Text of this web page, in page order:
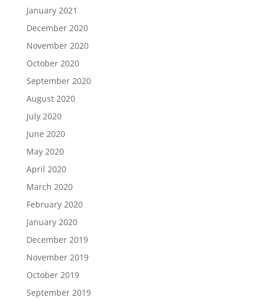
January 2021
December 2020
November 2020
October 2020
September 2020
August 2020
July 2020
June 2020
May 2020
April 2020
March 2020
February 2020
January 2020
December 2019
November 2019
October 2019
September 2019